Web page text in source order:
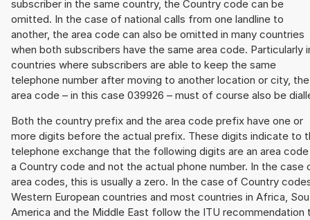
subscriber in the same country, the Country code can be
omitted. In the case of national calls from one landline to
another, the area code can also be omitted in many countries
when both subscribers have the same area code. Particularly
countries where subscribers are able to keep the same
telephone number after moving to another location or city, the
area code – in this case 039926 – must of course also be
Both the country prefix and the area code prefix have one or
more digits before the actual prefix. These digits indicate to
telephone exchange that the following digits are an area
a Country code and not the actual phone number. In the case
area codes, this is usually a zero. In the case of Country
Western European countries and most countries in Africa,
America and the Middle East follow the ITU recommendation